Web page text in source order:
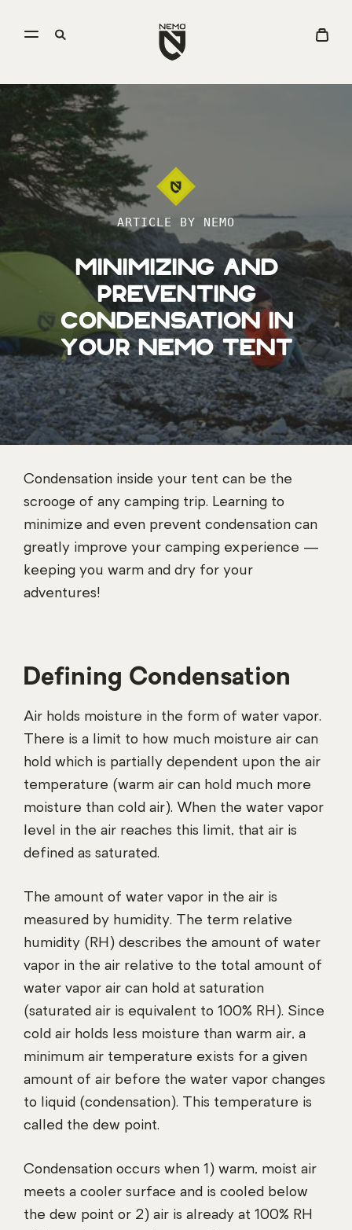
Open
Equipment
homepage
Open
View
ARTICLE BY NEMO
Minimizing and
Preventing
Condensation in
Your NEMO Tent
Condensation inside your tent can be the
scrooge of any camping trip. Learning to
minimize and even prevent condensation can
greatly improve your camping experience —
keeping you warm and dry for your
adventures!
Defining Condensation
Air holds moisture in the form of water vapor.
There is a limit to how much moisture air can
hold which is partially dependent upon the air
temperature (warm air can hold much more
moisture than cold air). When the water vapor
level in the air reaches this limit, that air is
defined as saturated.
The amount of water vapor in the air is
measured by humidity. The term relative
humidity (RH) describes the amount of water
vapor in the air relative to the total amount of
water vapor air can hold at saturation
(saturated air is equivalent to 100% RH). Since
cold air holds less moisture than warm air, a
minimum air temperature exists for a given
amount of air before the water vapor changes
to liquid (condensation). This temperature is
called the dew point.
Condensation occurs when 1) warm, moist air
meets a cooler surface and is cooled below
the dew point or 2) air is already at 100% RH